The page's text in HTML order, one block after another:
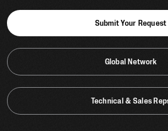
Submit Your Request
Global Network
Technical & Sales